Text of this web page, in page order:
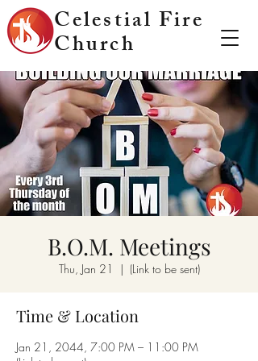
Celestial Fire
Church
B.O.M. Meetings
Thu, Jan 21
  |
(Link to be sent)
Time & Location
Jan 21, 2044, 7:00 PM – 11:00 PM